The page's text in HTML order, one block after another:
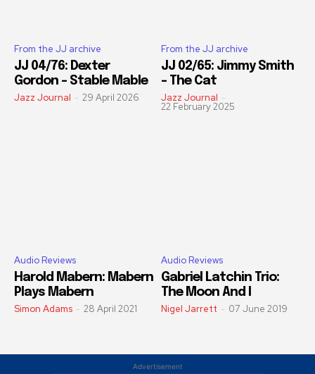
From the JJ archive
JJ 04/76: Dexter
Gordon – Stable Mable
Jazz Journal - 29 April 2026
From the JJ archive
JJ 02/65: Jimmy Smith
– The Cat
Jazz Journal -
22 February 2025
Audio Reviews
Harold Mabern: Mabern
Plays Mabern
Simon Adams - 28 April 2021
Audio Reviews
Gabriel Latchin Trio:
The Moon And I
Nigel Jarrett - 07 June 2019
Advertisement